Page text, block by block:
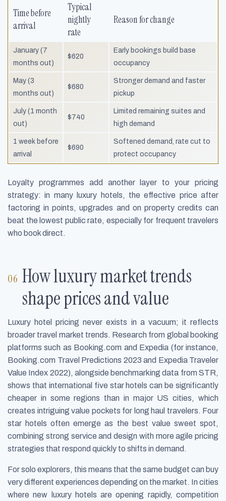
Time before
arrival
Typical
nightly
rate
Reason for change
January (7
months out)
$620
Early bookings build base
occupancy
May (3
months out)
$680
Stronger demand and faster
pickup
July (1 month
out)
$740
Limited remaining suites and
high demand
1 week before
arrival
$690
Softened demand, rate cut to
protect occupancy
Loyalty programmes add another layer to your pricing
strategy: in many luxury hotels, the effective price after
factoring in points, upgrades and on property credits can
beat the lowest public rate, especially for frequent travelers
who book direct.
How luxury market trends
shape prices and value
Luxury hotel pricing never exists in a vacuum; it reflects
broader travel market trends. Research from global booking
platforms such as Booking.com and Expedia (for instance,
Booking.com Travel Predictions 2023 and Expedia Traveler
Value Index 2022), alongside benchmarking data from STR,
shows that international five star hotels can be significantly
cheaper in some regions than in major US cities, which
creates intriguing value pockets for long haul travelers. Four
star hotels often emerge as the best value sweet spot,
combining strong service and design with more agile pricing
strategies that respond quickly to shifts in demand.
For solo explorers, this means that the same budget can buy
very different experiences depending on the market. In cities
where new luxury hotels are opening rapidly, competition